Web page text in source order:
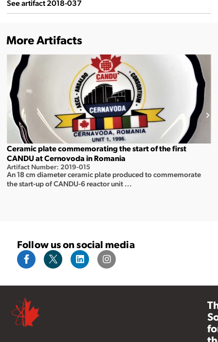
See artifact 2018-037
More Artifacts
Ceramic plate commemorating the start of the first
CANDU at Cernovoda in Romania
Artifact Number: 2019-015
An 18 cm diameter ceramic plate produced to commemorate
the start-up of CANDU-6 reactor unit ...
Follow us on social media